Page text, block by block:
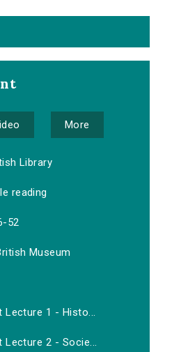
More
Library
reading
52
Museum
Lecture 1 - Histo...
Lecture 2 - Socie...